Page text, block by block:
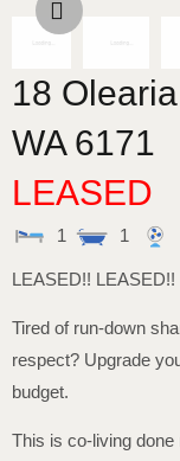
18
WA 6171
LEASED
1 1
LEASED!! LEASED!!
Tired of run-down
respect? Upgrade
budget.
This is co-living